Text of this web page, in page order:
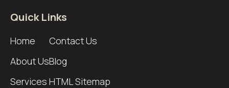
Quick Links
Home
About Us
Services
Contact Us
Blog
HTML Sitemap